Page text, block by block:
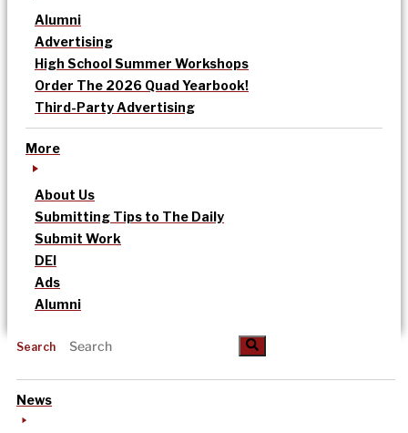
Alumni
Advertising
High School Summer Workshops
Order The 2026 Quad Yearbook!
Third-Party Advertising
More
About Us
Submitting Tips to The Daily
Submit Work
DEI
Ads
Alumni
Search
News